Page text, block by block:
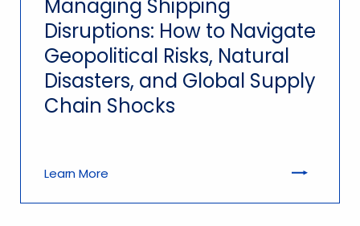
Managing Shipping
Disruptions: How to Navigate
Geopolitical Risks, Natural
Disasters, and Global Supply
Chain Shocks
Learn More